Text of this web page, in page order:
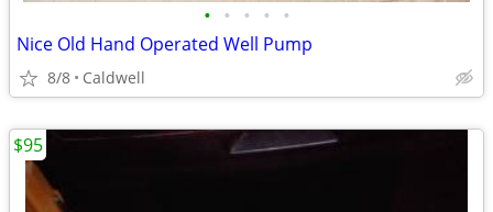
• • • • •
Nice Old Hand Operated Well Pump
8/8 Caldwell
$95